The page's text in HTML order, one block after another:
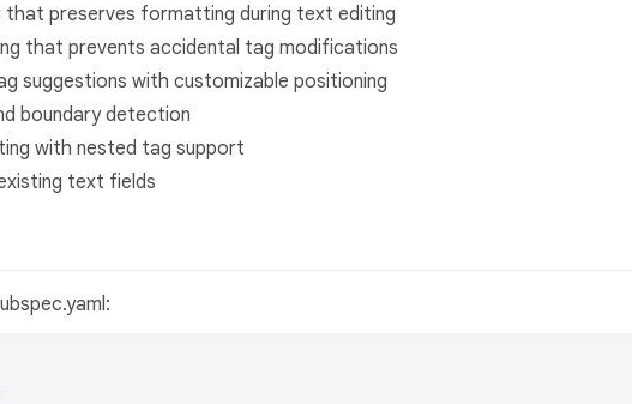
that preserves formatting during text editing
that prevents accidental tag modifications
suggestions with customizable positioning
boundary detection
with nested tag support
text fields